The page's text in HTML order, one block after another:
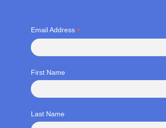
Email Address *
First Name
Last Name